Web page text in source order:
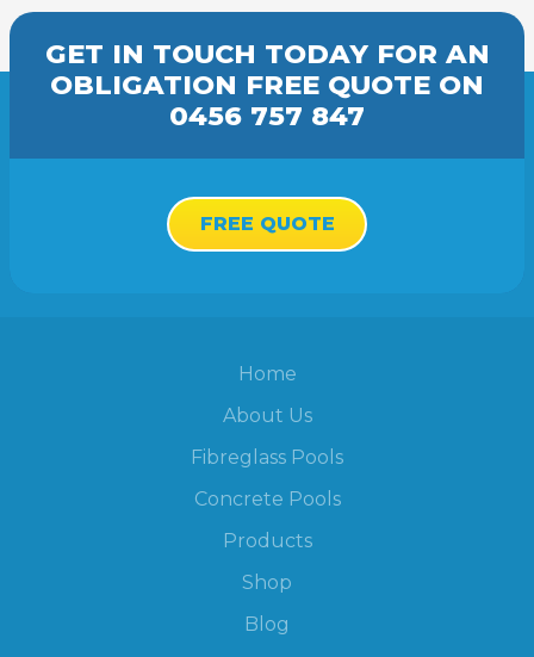
GET IN TOUCH TODAY FOR AN
OBLIGATION FREE QUOTE ON
0456 757 847
FREE QUOTE
Home
About Us
Fibreglass Pools
Concrete Pools
Products
Shop
Blog